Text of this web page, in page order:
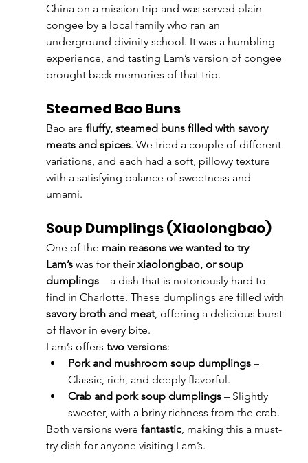
China on a mission trip and was served plain
congee by a local family who ran an
underground divinity school. It was a humbling
experience, and tasting Lam’s version of congee
brought back memories of that trip.
Steamed Bao Buns
Bao are fluffy, steamed buns filled with savory
meats and spices. We tried a couple of different
variations, and each had a soft, pillowy texture
with a satisfying balance of sweetness and
umami.
Soup Dumplings (Xiaolongbao)
One of the main reasons we wanted to try
Lam’s was for their xiaolongbao, or soup
dumplings—a dish that is notoriously hard to
find in Charlotte. These dumplings are filled with
savory broth and meat, offering a delicious burst
of flavor in every bite.
Lam’s offers two versions:
Pork and mushroom soup dumplings –
Classic, rich, and deeply flavorful.
Crab and pork soup dumplings – Slightly
sweeter, with a briny richness from the crab.
Both versions were fantastic, making this a must-
try dish for anyone visiting Lam’s.